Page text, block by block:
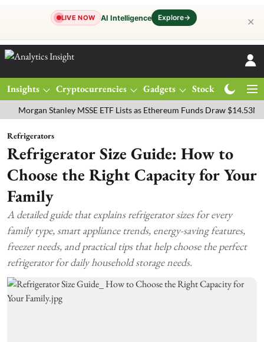
LIVE NOW AI Intelligence Explore→ ✕
Insights Cryptocurrencies Gadgets Stocks
Stanley MSSE ETF Lists as Ethereum Funds Draw $14.53M
Refrigerators
Refrigerator Size Guide: How to
Choose the Right Capacity for Your
Family
A detailed guide that explains refrigerator sizes for every
family type, smart appliance trends, energy-saving features,
freezer needs, and practical tips that help choose the perfect
refrigerator for daily household storage needs.